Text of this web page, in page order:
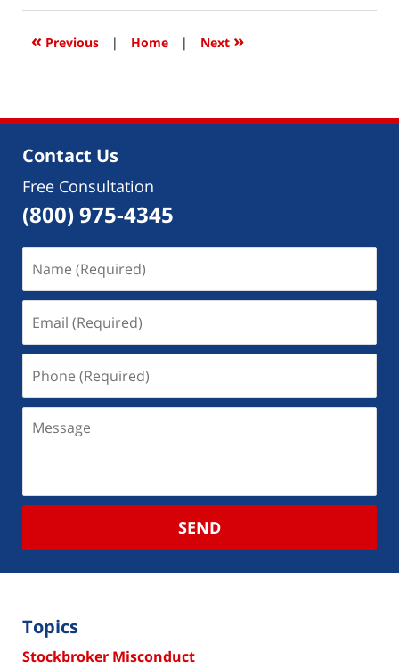
2022
10:15
« Previous | Home | Next »
Contact Us
Free Consultation
(800) 975-4345
SEND
Topics
Stockbroker Misconduct